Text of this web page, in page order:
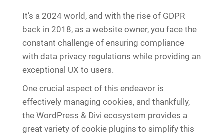
It’s a 2024 world, and with the rise of GDPR
back in 2018, as a website owner, you face the
constant challenge of ensuring compliance
with data privacy regulations while providing an
exceptional UX to users.
One crucial aspect of this endeavor is
effectively managing cookies, and thankfully,
the WordPress & Divi ecosystem provides a
great variety of cookie plugins to simplify this